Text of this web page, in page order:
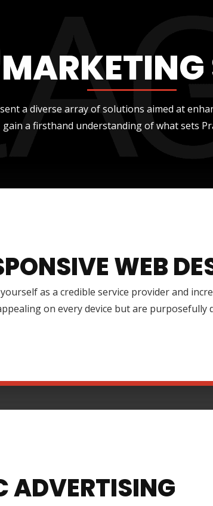
a diverse array of solutions aimed at
gain a firsthand understanding of what sets
WEB
as a credible service provider and
on every device but are purposefully
ADVERTISING